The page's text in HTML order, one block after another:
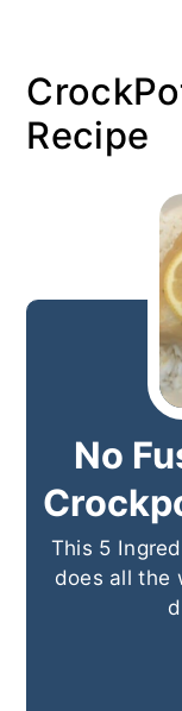
Recipe
No
This 5
does all the